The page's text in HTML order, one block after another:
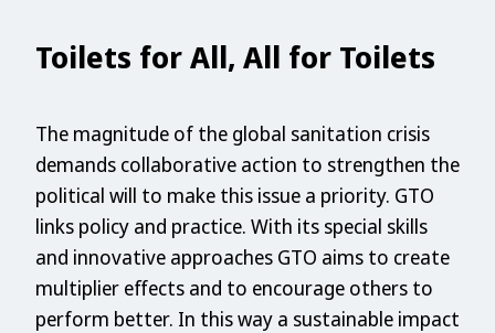
Toilets for All, All for Toilets
The magnitude of the global sanitation crisis
demands collaborative action to strengthen the
political will to make this issue a priority. GTO
links policy and practice. With its special skills
and innovative approaches GTO aims to create
multiplier effects and to encourage others to
perform better. In this way a sustainable impact